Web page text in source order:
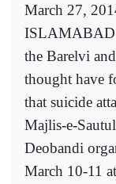
March 27,
ISLAMABAD
the Barelvi
thought have
that suicide
Majlis-e-
Deobandi
March 10-11